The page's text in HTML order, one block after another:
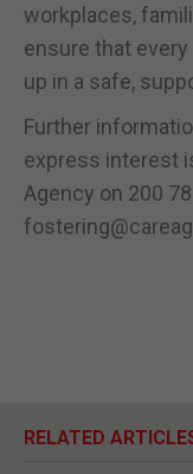
workplaces,
ensure that
up in a safe,
Further
express interest
Agency on 200
RELATED